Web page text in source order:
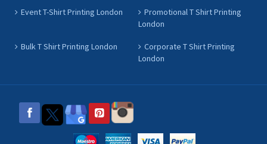
Event T-Shirt Printing London
Promotional T Shirt Printing
London
Bulk T Shirt Printing London
Corporate T Shirt Printing
London